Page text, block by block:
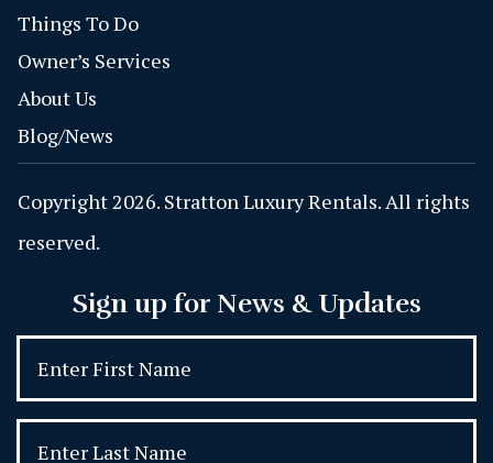
Things To Do
Owner’s Services
About Us
Blog/News
Copyright 2026. Stratton Luxury Rentals. All rights
reserved.
Sign up for News & Updates